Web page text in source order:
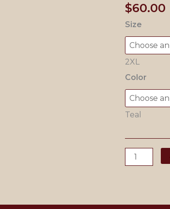
$60.00
Size
2XL
Color
Teal
Teal
Blue
Pajama